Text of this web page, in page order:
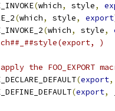
(which, style,
(which, style, export
(which, style,
)
the FOO_EXPORT
(export,
(export,